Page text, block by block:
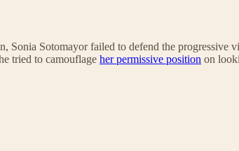
Sonia Sotomayor failed to defend the
tried to camouflage her permissive position on